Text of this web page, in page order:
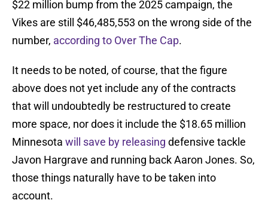
$22 million bump from the 2025 campaign, the
Vikes are still $46,485,553 on the wrong side of the
number, according to Over The Cap.
It needs to be noted, of course, that the figure
above does not yet include any of the contracts
that will undoubtedly be restructured to create
more space, nor does it include the $18.65 million
Minnesota will save by releasing defensive tackle
Javon Hargrave and running back Aaron Jones. So,
those things naturally have to be taken into
account.